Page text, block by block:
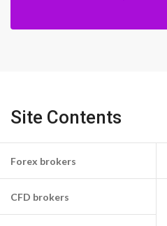
Site Contents
Forex brokers
CFD brokers